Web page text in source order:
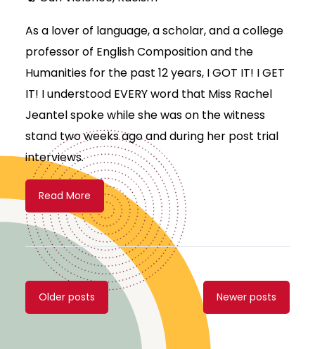
As a lover of language, a scholar, and a college
professor of English Composition and the
Humanities for the past 12 years, I GOT IT! I GET
IT! I understood EVERY word that Miss Rachel
Jeantel spoke while she was on the witness
stand two weeks ago and during her post trial
interviews.
Read More
Posts
navigation
Older posts Newer posts